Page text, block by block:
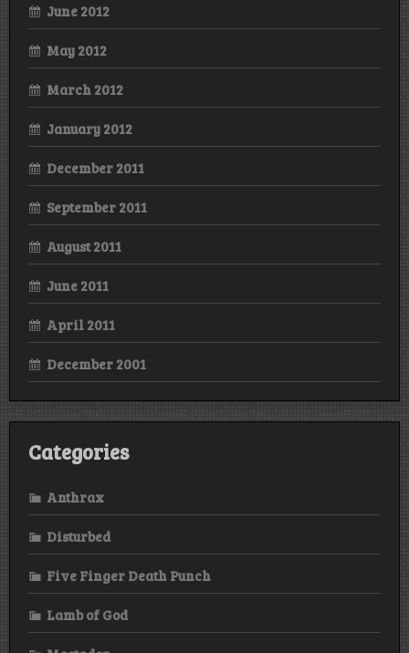
June 2012
May 2012
March 2012
January 2012
December 2011
September 2011
August 2011
June 2011
April 2011
December 2001
Categories
Anthrax
Disturbed
Five Finger Death Punch
Lamb of God